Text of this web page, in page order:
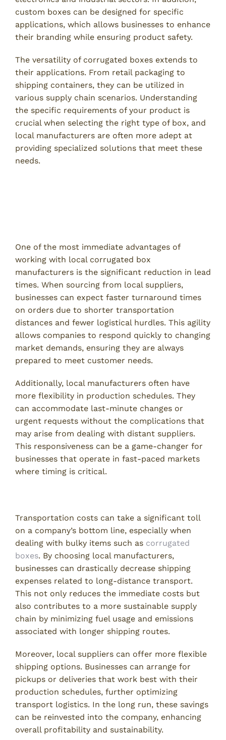
custom boxes can be designed for specific
applications, which allows businesses to enhance
their branding while ensuring product safety.
The versatility of corrugated boxes extends to
their applications. From retail packaging to
shipping containers, they can be utilized in
various supply chain scenarios. Understanding
the specific requirements of your product is
crucial when selecting the right type of box, and
local manufacturers are often more adept at
providing specialized solutions that meet these
needs.
One of the most immediate advantages of
working with local corrugated box
manufacturers is the significant reduction in lead
times. When sourcing from local suppliers,
businesses can expect faster turnaround times
on orders due to shorter transportation
distances and fewer logistical hurdles. This agility
allows companies to respond quickly to changing
market demands, ensuring they are always
prepared to meet customer needs.
Additionally, local manufacturers often have
more flexibility in production schedules. They
can accommodate last-minute changes or
urgent requests without the complications that
may arise from dealing with distant suppliers.
This responsiveness can be a game-changer for
businesses that operate in fast-paced markets
where timing is critical.
Transportation costs can take a significant toll
on a company’s bottom line, especially when
dealing with bulky items such as corrugated
boxes. By choosing local manufacturers,
businesses can drastically decrease shipping
expenses related to long-distance transport.
This not only reduces the immediate costs but
also contributes to a more sustainable supply
chain by minimizing fuel usage and emissions
associated with longer shipping routes.
Moreover, local suppliers can offer more flexible
shipping options. Businesses can arrange for
pickups or deliveries that work best with their
production schedules, further optimizing
transport logistics. In the long run, these savings
can be reinvested into the company, enhancing
overall profitability and sustainability.